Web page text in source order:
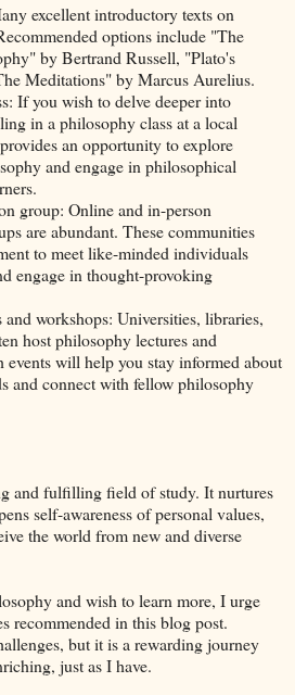
excellent introductory texts on
options include "The
by Bertrand Russell, "Plato's
Meditations" by Marcus Aurelius.
If you wish to delve deeper into
in a philosophy class at a local
an opportunity to explore
and engage in philosophical
group: Online and in-person
are abundant. These communities
to meet like-minded individuals
engage in thought-provoking
workshops: Universities, libraries,
host philosophy lectures and
events will help you stay informed about
and connect with fellow philosophy
and fulfilling field of study. It nurtures
self-awareness of personal values,
the world from new and diverse
and wish to learn more, I urge
recommended in this blog post.
but it is a rewarding journey
just as I have.